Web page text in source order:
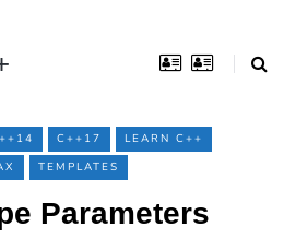
C++17
LEARN C++
TEMPLATES
Parameters